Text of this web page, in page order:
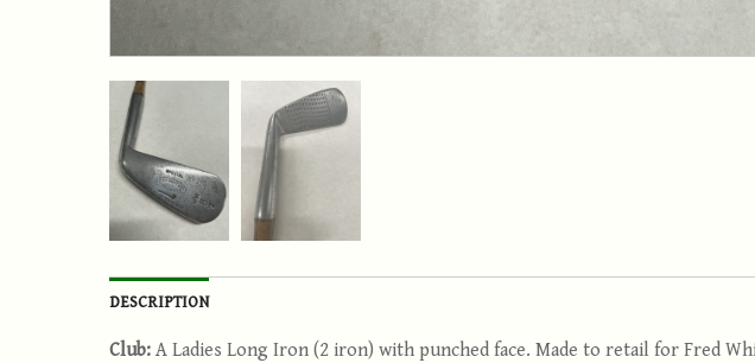
DESCRIPTION
Club: A Ladies Long Iron (2 iron) with punched face. Made to retail for Fred